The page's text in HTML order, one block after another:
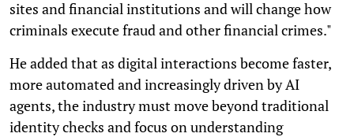
sites and financial institutions and will change how
criminals execute fraud and other financial crimes."
He added that as digital interactions become faster,
more automated and increasingly driven by AI
agents, the industry must move beyond traditional
identity checks and focus on understanding